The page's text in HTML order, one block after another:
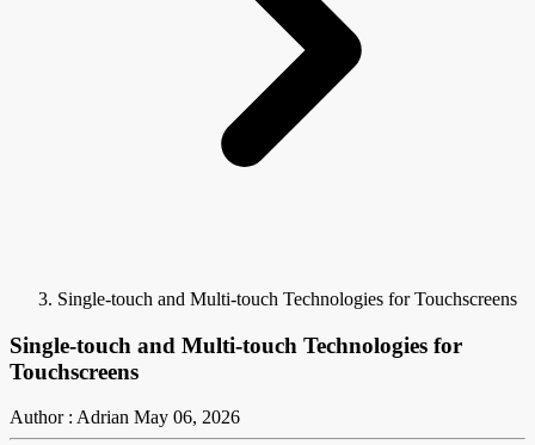
Single-touch and Multi-touch Technologies for Touchscreens
Single-touch and Multi-touch Technologies for
Touchscreens
Author : Adrian May 06, 2026